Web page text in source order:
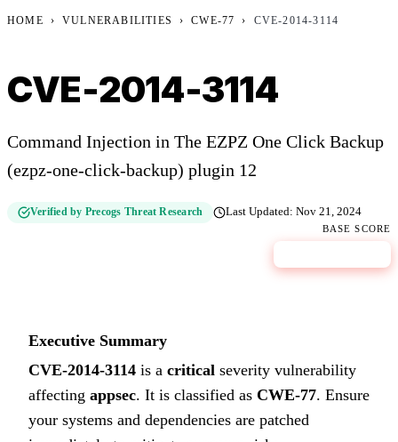
HOME › VULNERABILITIES › CWE-77 › CVE-2014-3114
CVE-2014-3114
Command Injection in The EZPZ One Click Backup
(ezpz-one-click-backup) plugin 12
Verified by Precogs Threat Research Last Updated:Nov 21, 2024
BASE SCORE
Executive Summary
CVE-2014-3114 is a critical severity vulnerability
affecting appsec. It is classified as CWE-77. Ensure
your systems and dependencies are patched